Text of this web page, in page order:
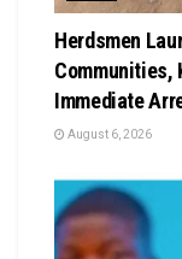
Herdsmen
Communities,
Immediate
August 6, 2026